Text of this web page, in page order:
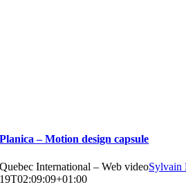
Planica – Motion design capsule
Quebec International – Web videoSylvain
19T02:09:09+01:00